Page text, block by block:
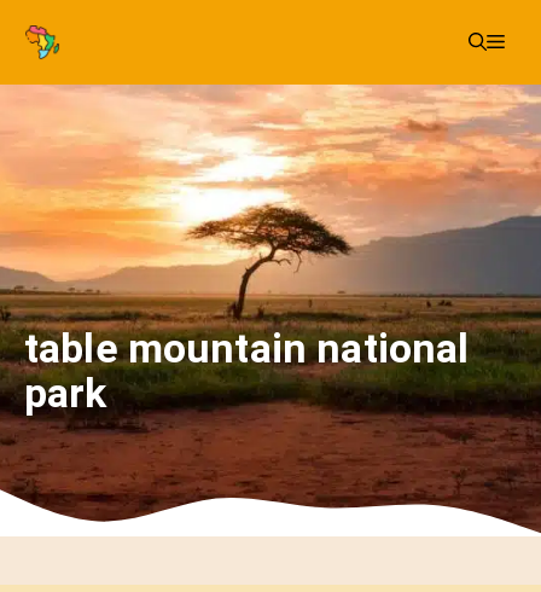
Skip
content
table mountain national
park